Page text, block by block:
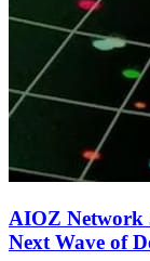
AIOZ Network
Next Wave of